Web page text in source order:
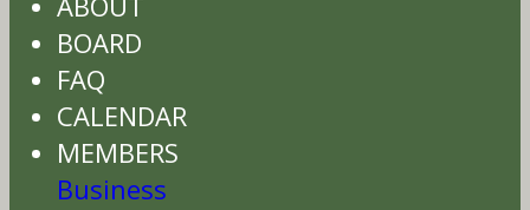
BOARD
FAQ
CALENDAR
MEMBERS
Business